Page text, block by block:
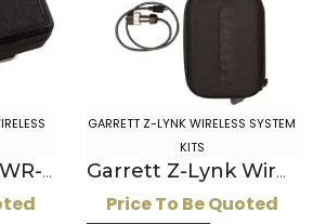
Garrett Z-Lynk WR-1 Wireless Receiver for ” jack headphones
GARRETT Z-LYNK WIRELESS SYSTEM
KITS
Garrett Z-Lynk Wireless System: 2-pin AT Headphone Kit
Price To Be Quoted